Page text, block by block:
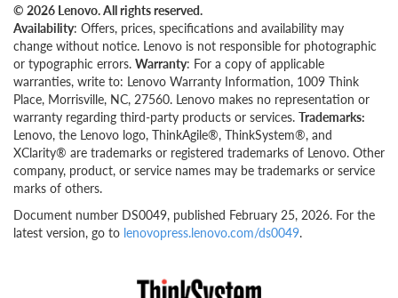
© 2026 Lenovo. All rights reserved.
Availability: Offers, prices, specifications and availability may
change without notice. Lenovo is not responsible for photographic
or typographic errors. Warranty: For a copy of applicable
warranties, write to: Lenovo Warranty Information, 1009 Think
Place, Morrisville, NC, 27560. Lenovo makes no representation or
warranty regarding third-party products or services. Trademarks:
Lenovo, the Lenovo logo, ThinkAgile®, ThinkSystem®, and
XClarity® are trademarks or registered trademarks of Lenovo. Other
company, product, or service names may be trademarks or service
marks of others.
Document number DS0049, published February 25, 2026. For the
latest version, go to lenovopress.lenovo.com/ds0049.